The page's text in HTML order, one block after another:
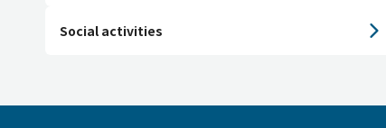
Social activities